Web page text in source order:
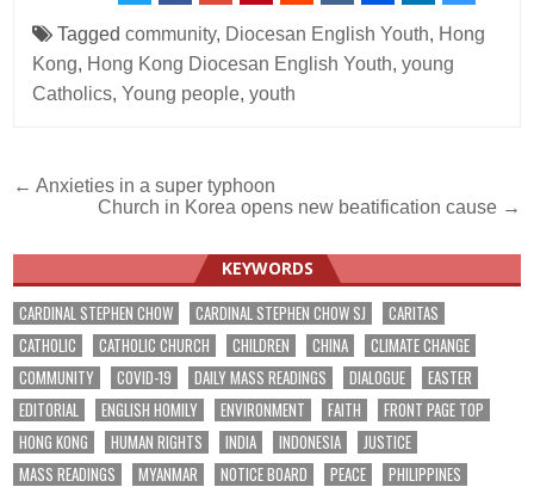
Taggedcommunity, Diocesan English Youth, Hong
Kong, Hong Kong Diocesan English Youth,young
Catholics,Young people,youth
Post
navigation
← Anxieties in a super typhoon
Church in Korea opens new beatification cause →
KEYWORDS
CARDINAL STEPHEN CHOW CARDINAL STEPHEN CHOW SJ
CARITAS
CATHOLIC
CATHOLIC CHURCH CHILDREN CHINA
CLIMATE CHANGE
COMMUNITY
COVID-19 DAILY MASS READINGS DIALOGUE
EASTER
EDITORIAL
ENGLISH HOMILY ENVIRONMENT FAITH
FRONT PAGE TOP
HONG KONG
HUMAN RIGHTS INDIA INDONESIA
JUSTICE
MASS READINGS
MYANMAR NOTICE BOARD PEACE
PHILIPPINES